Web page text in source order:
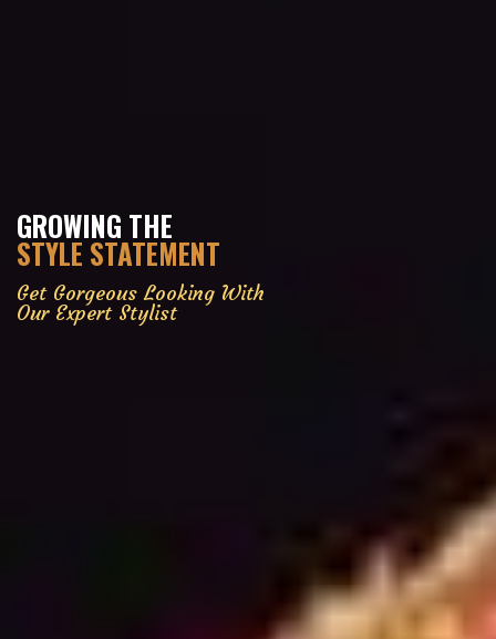
GROWING THE
STYLE STATEMENT
Get Gorgeous Looking With
Our Expert Stylist